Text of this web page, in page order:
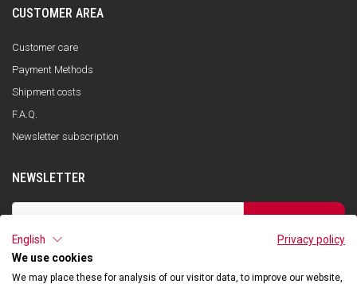
CUSTOMER AREA
Customer care
Payment Methods
Shipment costs
F.A.Q.
Newsletter subscription
NEWSLETTER
I have read the privacy policy and consent to the storage of my data, in
accordance with the European Data Protection Regulation No. 679/2016
English
Privacy policy
We use cookies
We may place these for analysis of our visitor data, to improve our website,